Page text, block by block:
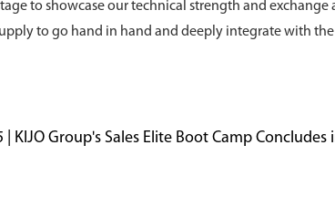
to showcase our technical strength and exchange
to go hand in hand and deeply integrate with the
KIJO Group's Sales Elite Boot Camp Concludes